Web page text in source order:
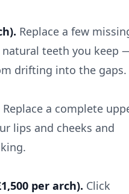
Replace a few
teeth you keep
drifting into the gaps.
Replace a complete
lips and cheeks and
per arch). Click